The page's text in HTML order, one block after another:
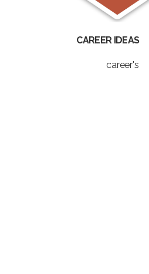
CAREER IDEAS
career's